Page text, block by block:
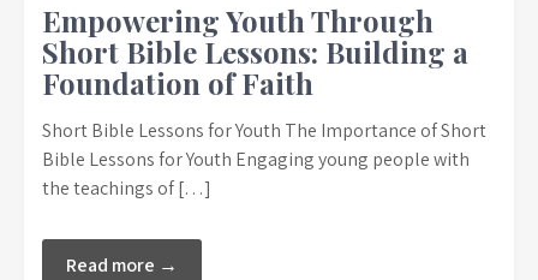
Empowering Youth Through
Short Bible Lessons: Building a
Foundation of Faith
Short Bible Lessons for Youth The Importance of Short
Bible Lessons for Youth Engaging young people with
the teachings of […]
Read more →